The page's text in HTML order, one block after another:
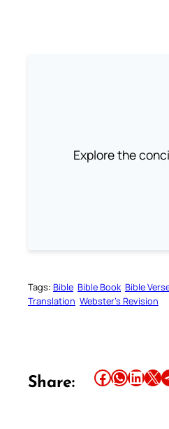
Explore the
Tags: Bible Bible Book Bible
Translation Webster’s Revision
Share: Share this article on Facebook Share this article on WhatsApp Share this article on LinkedIn Share this article on X Share